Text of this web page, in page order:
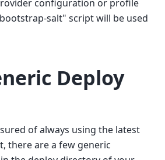
configuration or profile
salt" script will be used
Deploy
of always using the latest
there are a few generic